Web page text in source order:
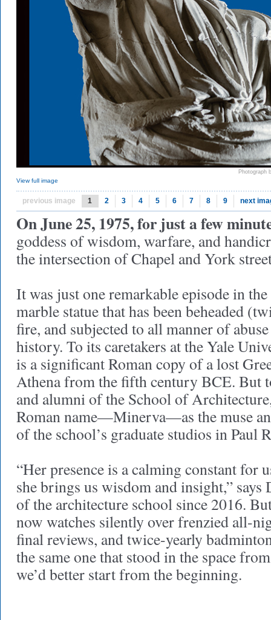
Photograph
View full image
previous image 1 2 3 4 5 6 7 8 9 next
On June 25, 1975, for just a few
goddess of wisdom, warfare, and
the intersection of Chapel and York
It was just one remarkable episode in
marble statue that has been beheaded
fire, and subjected to all manner of
history. To its caretakers at the Yale
is a significant Roman copy of a lost
Athena from the fifth century BCE. But
and alumni of the School of
Roman name—Minerva—as the muse
of the school’s graduate studios in Paul
“Her presence is a calming constant for
she brings us wisdom and insight,” says
of the architecture school since 2016.
now watches silently over frenzied all-
final reviews, and twice-yearly
the same one that stood in the space
we’d better start from the beginning.